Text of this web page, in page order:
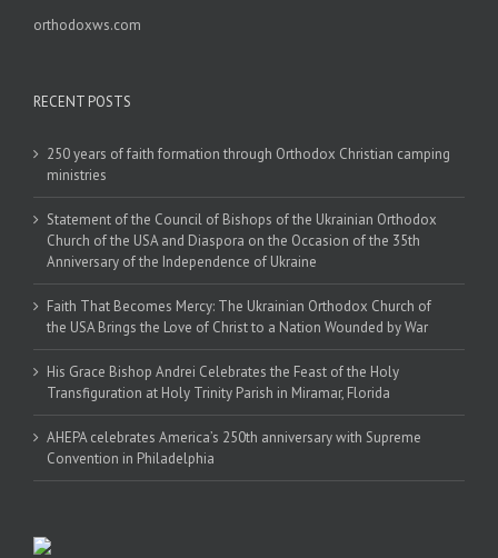
orthodoxws.com
RECENT POSTS
250 years of faith formation through Orthodox Christian camping
ministries
Statement of the Council of Bishops of the Ukrainian Orthodox
Church of the USA and Diaspora on the Occasion of the 35th
Anniversary of the Independence of Ukraine
Faith That Becomes Mercy: The Ukrainian Orthodox Church of
the USA Brings the Love of Christ to a Nation Wounded by War
His Grace Bishop Andrei Celebrates the Feast of the Holy
Transfiguration at Holy Trinity Parish in Miramar, Florida
AHEPA celebrates America’s 250th anniversary with Supreme
Convention in Philadelphia